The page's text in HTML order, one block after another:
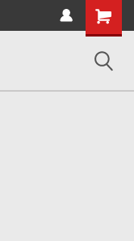
Shopping
Cart